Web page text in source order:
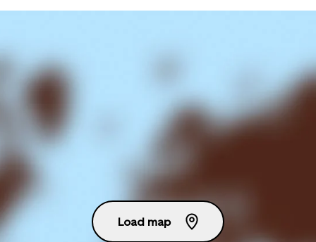
Load map